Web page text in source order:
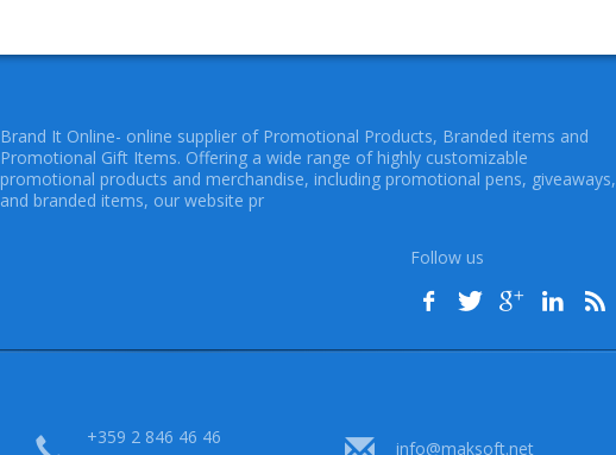
Brand It Online- online supplier of Promotional Products, Branded items and
Promotional Gift Items. Offering a wide range of highly customizable
promotional products and merchandise, including promotional pens, giveaways,
and branded items, our website pr
Follow us
+359 2 846 46 46
info@maksoft.net